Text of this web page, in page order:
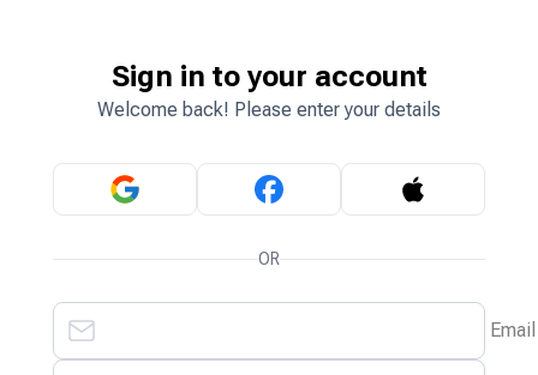
Sign in to your account
Welcome back! Please enter your details
OR
Email